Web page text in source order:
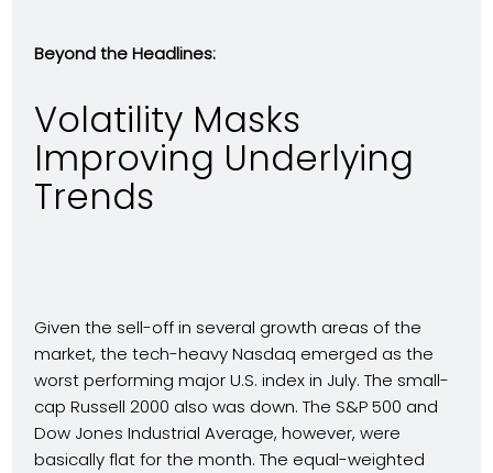
Beyond the Headlines:
Volatility Masks
Improving Underlying
Trends
Given the sell-off in several growth areas of the
market, the tech-heavy Nasdaq emerged as the
worst performing major U.S. index in July. The small-
cap Russell 2000 also was down. The S&P 500 and
Dow Jones Industrial Average, however, were
basically flat for the month. The equal-weighted